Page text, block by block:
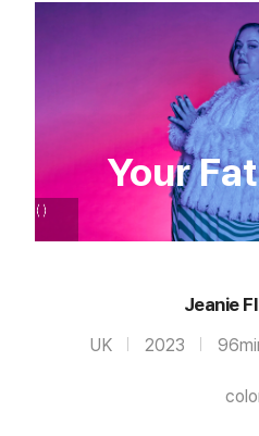
Your
Jeanie
UK 2023